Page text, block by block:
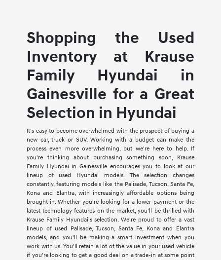
Shopping the Used
Inventory at Krause
Family Hyundai in
Gainesville for a Great
Selection in Hyundai
It's easy to become overwhelmed with the prospect of buying a
new car, truck or SUV. Working with a budget can make the
process even more overwhelming, but we're here to help. If
you're thinking about purchasing something soon, Krause
Family Hyundai in Gainesville encourages you to look at our
lineup of used Hyundai models. The selection changes
constantly, featuring models like the Palisade, Tucson, Santa Fe,
Kona and Elantra, with increasingly affordable options being
brought in. Whether you're looking for a lower payment or the
latest technology features on the market, you'll be thrilled with
Krause Family Hyundai's selection. We're proud to offer a vast
lineup of used Palisade, Tucson, Santa Fe, Kona and Elantra
models, and you'll be making a smart investment when you
work with us. You'll retain a lot of the value in your used vehicle
if you're looking to get a good deal on a trade-in at some point